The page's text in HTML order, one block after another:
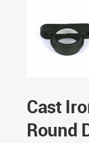
Cast
Round